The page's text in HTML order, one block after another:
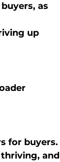
as
up
for buyers.
and